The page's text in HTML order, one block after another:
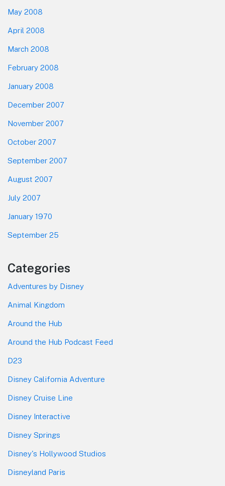
May 2008
April 2008
March 2008
February 2008
January 2008
December 2007
November 2007
October 2007
September 2007
August 2007
July 2007
January 1970
September 25
Categories
Adventures by Disney
Animal Kingdom
Around the Hub
Around the Hub Podcast Feed
D23
Disney California Adventure
Disney Cruise Line
Disney Interactive
Disney Springs
Disney's Hollywood Studios
Disneyland Paris